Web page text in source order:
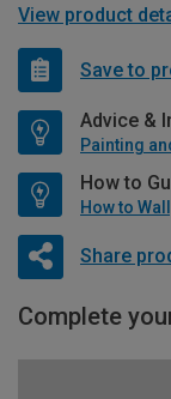
View product
Save to
Advice &
How to
How to
Share
Complete